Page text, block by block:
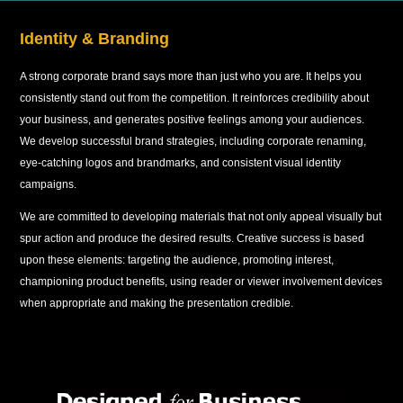
Identity & Branding
A strong corporate brand says more than just who you are. It helps you
consistently stand out from the competition. It reinforces credibility about
your business, and generates positive feelings among your audiences.
We develop successful brand strategies, including corporate renaming,
eye-catching logos and brandmarks, and consistent visual identity
campaigns.
We are committed to developing materials that not only appeal visually but
spur action and produce the desired results. Creative success is based
upon these elements: targeting the audience, promoting interest,
championing product benefits, using reader or viewer involvement devices
when appropriate and making the presentation credible.